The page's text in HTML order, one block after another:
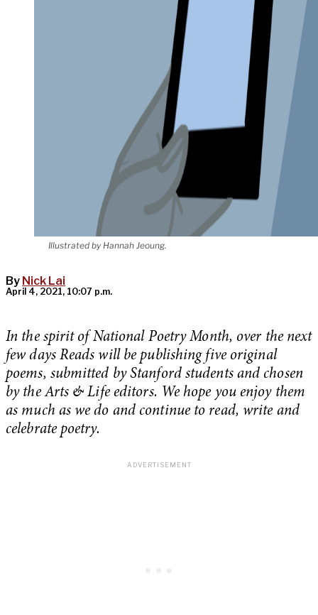
Illustrated by Hannah Jeoung.
By Nick Lai
April 4, 2021, 10:07 p.m.
In the spirit of National Poetry Month, over the next
few days Reads will be publishing five original
poems, submitted by Stanford students and chosen
by the Arts & Life editors. We hope you enjoy them
as much as we do and continue to read, write and
celebrate poetry.